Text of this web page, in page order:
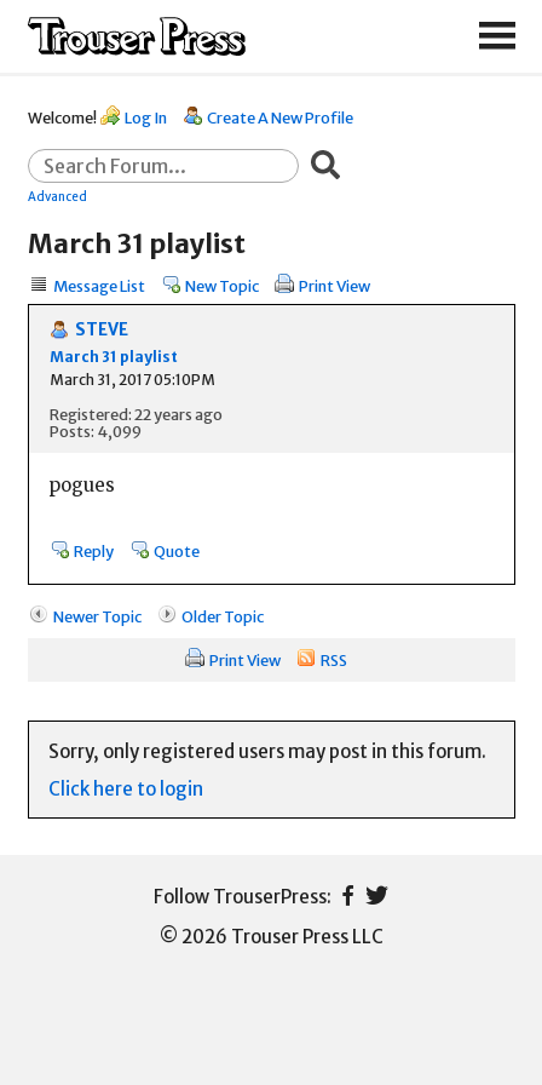
Welcome! Log In Create A New Profile
Advanced
March 31 playlist
Message List New Topic Print View
STEVE
March 31 playlist
March 31, 2017 05:10PM
Registered: 22 years ago
Posts: 4,099
pogues
Reply Quote
Newer Topic Older Topic
Print View RSS
Sorry, only registered users may post in this forum.
Click here to login
© 2026 Trouser Press LLC